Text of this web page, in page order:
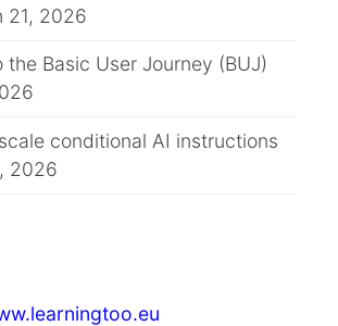
21, 2026
Basic User Journey (BUJ)
conditional AI instructions
2026